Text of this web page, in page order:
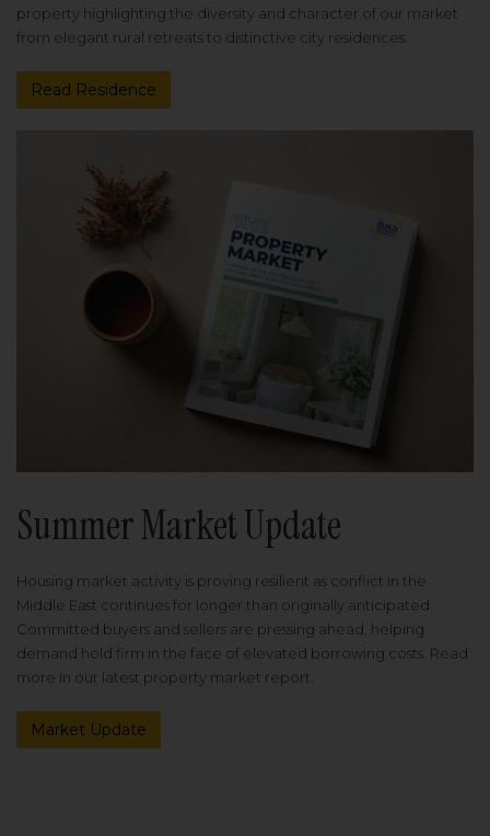
property highlighting the diversity and character of our market
from elegant rural retreats to distinctive city residences.
Read Residence
Summer Market Update
Housing market activity is proving resilient as conflict in the
Middle East continues for longer than originally anticipated.
Committed buyers and sellers are pressing ahead, helping
demand hold firm in the face of elevated borrowing costs. Read
more in our latest property market report.
Market Update